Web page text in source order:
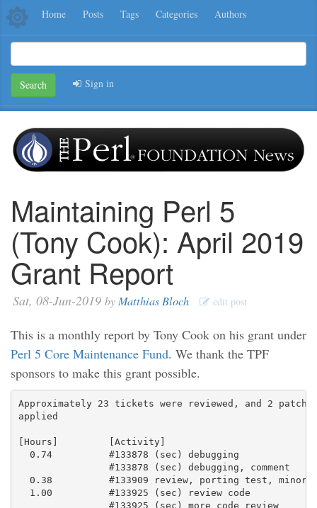
Home Posts Tags Categories Authors
Search Sign in
Maintaining Perl 5
(Tony Cook): April 2019
Grant Report
Sat, 08-Jun-2019 byMatthias Bloch edit post
This is a monthly report by Tony Cook on his grant under
Perl 5 Core Maintenance Fund. We thank the TPF
sponsors to make this grant possible.
Approximately 23 tickets were reviewed, and 2
applied
[Hours]         [Activity]
  0.74          #133878 (sec) debugging
                #133878 (sec) debugging, comment
0.38          #133909 review, porting test, minor
  1.00          #133925 (sec) review code
                #133925 (sec) more code review